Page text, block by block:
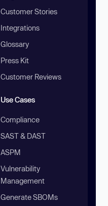
Customer Stories
Integrations
Glossary
Press Kit
Customer Reviews
Use Cases
Compliance
SAST & DAST
ASPM
Vulnerability
Management
Generate SBOMs